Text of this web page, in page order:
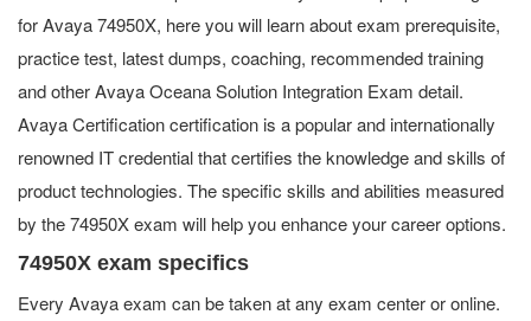
for Avaya 74950X, here you will learn about exam prerequisite,
practice test, latest dumps, coaching, recommended training
and other Avaya Oceana Solution Integration Exam detail.
Avaya Certification certification is a popular and internationally
renowned IT credential that certifies the knowledge and skills of
product technologies. The specific skills and abilities measured
by the 74950X exam will help you enhance your career options.
74950X exam specifics
Every Avaya exam can be taken at any exam center or online.